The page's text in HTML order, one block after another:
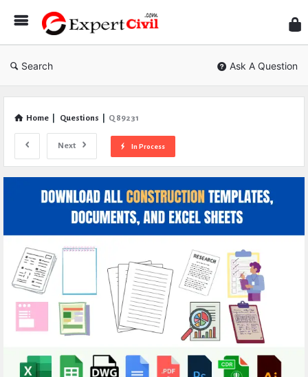
Civil
Search Ask A Question
Home Questions Q 89231
Next In Process